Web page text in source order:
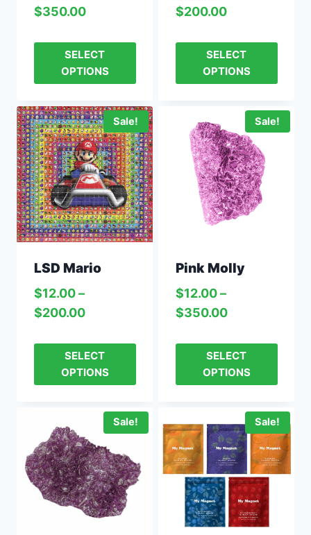
$350.00
SELECT
OPTIONS
$200.00
SELECT
OPTIONS
Sale!
LSD Mario
$12.00 –
$200.00
SELECT
OPTIONS
Sale!
Pink Molly
$12.00 –
$350.00
SELECT
OPTIONS
Sale! Sale!